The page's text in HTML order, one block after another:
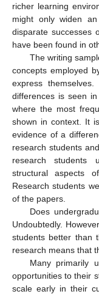
richer learning
might only widen
disparate successes
have been found in
The writing
concepts employed
express
differences is seen
where the most
shown in context. It
evidence of a
research students
research students
structural aspects
Research students
of the papers.
Does
Undoubtedly.
students better than
research means that
Many primarily
opportunities to their
scale early in their